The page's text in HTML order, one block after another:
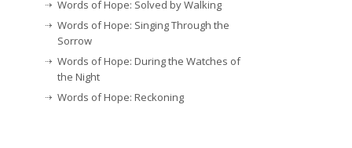
Words of Hope: Solved by Walking
Words of Hope: Singing Through the
Sorrow
Words of Hope: During the Watches of
the Night
Words of Hope: Reckoning